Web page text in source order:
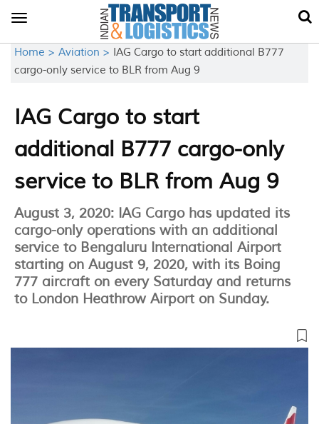
Toggle
Home > Aviation > IAG Cargo to start additional B777
cargo-only service to BLR from Aug 9
IAG Cargo to start
additional B777 cargo-only
service to BLR from Aug 9
August 3, 2020: IAG Cargo has updated its
cargo-only operations with an additional
service to Bengaluru International Airport
starting on August 9, 2020, with its Boing
777 aircraft on every Saturday and returns
to London Heathrow Airport on Sunday.